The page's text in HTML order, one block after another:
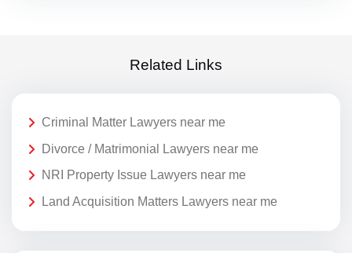
Related Links
Criminal Matter Lawyers near me
Divorce / Matrimonial Lawyers near me
NRI Property Issue Lawyers near me
Land Acquisition Matters Lawyers near me